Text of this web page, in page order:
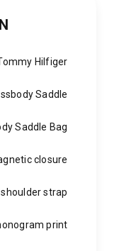
Hilfiger
Saddle
Saddle Bag
closure
strap
print